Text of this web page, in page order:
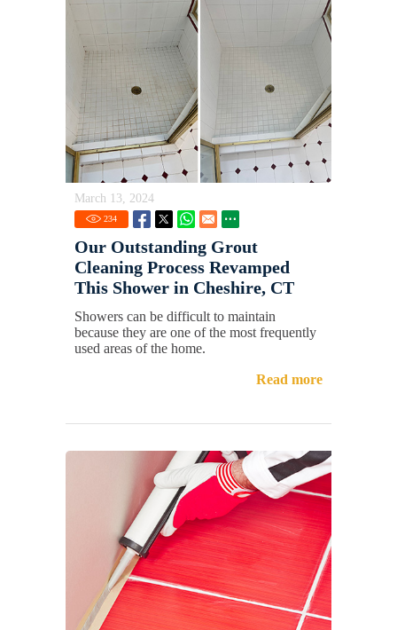
March 13, 2024
234
Our Outstanding Grout
Cleaning Process Revamped
This Shower in Cheshire, CT
Showers can be difficult to maintain
because they are one of the most frequently
used areas of the home.
Read more